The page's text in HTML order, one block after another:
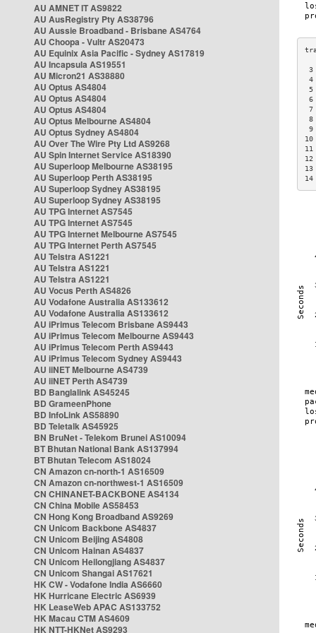
AU AMNET IT AS9822
AU AusRegistry Pty AS38796
AU Aussie Broadband - Brisbane AS4764
AU Choopa - Vultr AS20473
AU Equinix Asia Pacific - Sydney AS17819
AU Incapsula AS19551
AU Micron21 AS38880
AU Optus AS4804
AU Optus AS4804
AU Optus AS4804
AU Optus Melbourne AS4804
AU Optus Sydney AS4804
AU Over The Wire Pty Ltd AS9268
AU Spin Internet Service AS18390
AU Superloop Melbourne AS38195
AU Superloop Perth AS38195
AU Superloop Sydney AS38195
AU Superloop Sydney AS38195
AU TPG Internet AS7545
AU TPG Internet AS7545
AU TPG Internet Melbourne AS7545
AU TPG Internet Perth AS7545
AU Telstra AS1221
AU Telstra AS1221
AU Telstra AS1221
AU Vocus Perth AS4826
AU Vodafone Australia AS133612
AU Vodafone Australia AS133612
AU iPrimus Telecom Brisbane AS9443
AU iPrimus Telecom Melbourne AS9443
AU iPrimus Telecom Perth AS9443
AU iPrimus Telecom Sydney AS9443
AU iiNET Melbourne AS4739
AU iiNET Perth AS4739
BD Banglalink AS45245
BD GrameenPhone
BD InfoLink AS58890
BD Teletalk AS45925
BN BruNet - Telekom Brunei AS10094
BT Bhutan National Bank AS137994
BT Bhutan Telecom AS18024
CN Amazon cn-north-1 AS16509
CN Amazon cn-northwest-1 AS16509
CN CHINANET-BACKBONE AS4134
CN China Mobile AS58453
CN Hong Kong Broadband AS9269
CN Unicom Backbone AS4837
CN Unicom Beijing AS4808
CN Unicom Hainan AS4837
CN Unicom Heilongjiang AS4837
CN Unicom Shangai AS17621
HK CW - Vodafone India AS6660
HK Hurricane Electric AS6939
HK LeaseWeb APAC AS133752
HK Macau CTM AS4609
HK NTT-HKNet AS9293
6
7
8
9